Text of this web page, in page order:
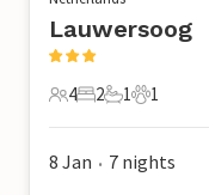
Lauwersoog
4 Guests
4
2 Bedrooms
2
1 Bathroom
1
1 Pet
1
8 Jan • 7 nights